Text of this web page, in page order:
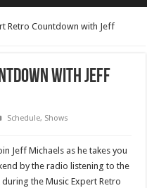
Retro Countdown with Jeff
with Jeff
Schedule, Shows
Jeff Michaels as he takes you
by the radio listening to the
the Music Expert Retro